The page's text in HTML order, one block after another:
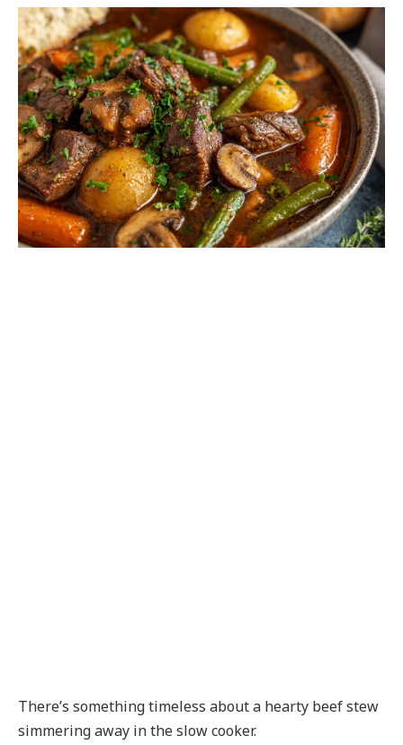
There’s something timeless about a hearty beef stew
simmering away in the slow cooker.